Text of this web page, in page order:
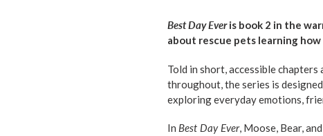
product
to
cart
Best Day Everis book 2 in the
about rescue pets learning
Told in short, accessible
throughout, the series is
exploring everyday emotions,
In Best Day Ever, Moose, Bear,